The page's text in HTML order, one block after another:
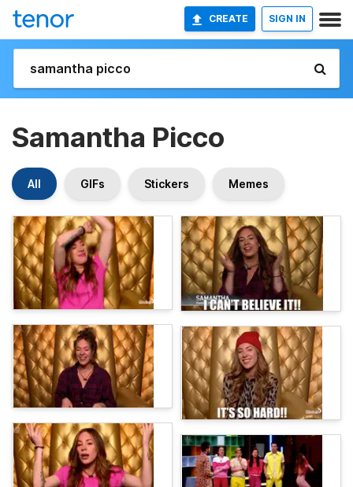
CREATE SIGN IN
Samantha Picco
All GIFs Stickers Memes